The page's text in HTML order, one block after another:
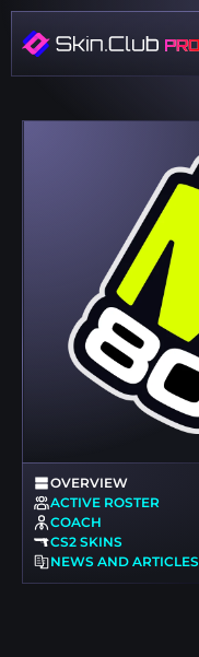
OVERVIEW
ACTIVE ROSTER
COACH
CS2 SKINS
NEWS AND ARTICLES